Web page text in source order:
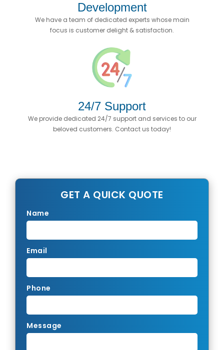
Development
We have a team of dedicated experts whose main
focus is customer delight & satisfaction.
24/7 Support
We provide dedicated 24/7 support and services to our
beloved customers. Contact us today!
GET A QUICK QUOTE
Name
Email
Phone
Message